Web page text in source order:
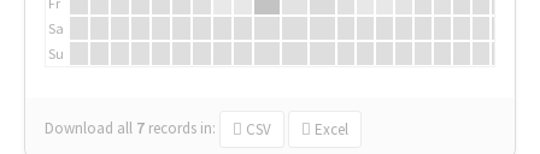
Sa
Su
Download all 7 records in: CSV Excel